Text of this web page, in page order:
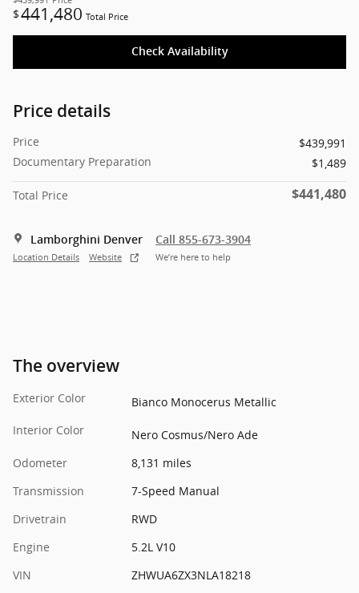
$441,480 Total Price
Check Availability
Price details
Price
$439,991
Documentary Preparation
$1,489
Total Price $441,480
Lamborghini Denver
Location Details Website
Call 855-673-3904
We’re here to help
The overview
Exterior Color
Bianco Monocerus Metallic
Interior Color
Nero Cosmus/Nero Ade
Odometer
8,131 miles
Transmission
7-Speed Manual
Drivetrain
RWD
Engine
5.2L V10
VIN
ZHWUA6ZX3NLA18218